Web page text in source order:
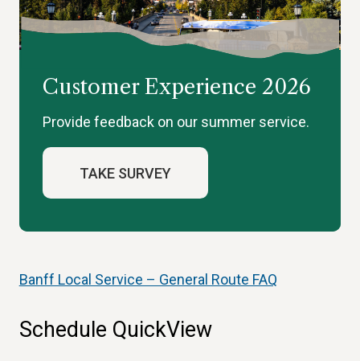
Customer Experience 2026
Provide feedback on our summer service.
TAKE SURVEY
Banff Local Service – General Route FAQ
Schedule QuickView